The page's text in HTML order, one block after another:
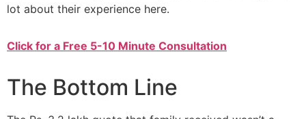
lot about their experience here.
Click for a Free 5-10 Minute Consultation
The Bottom Line